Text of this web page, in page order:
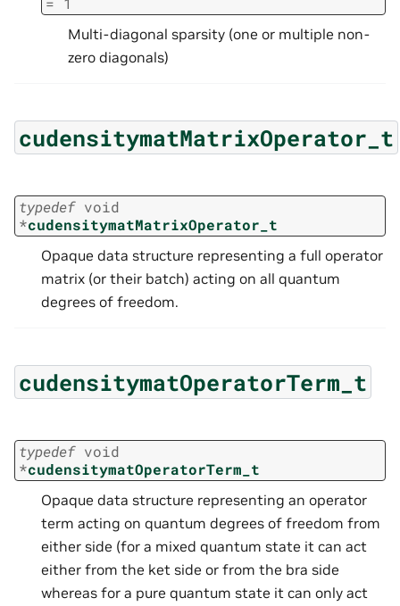
Multi-diagonal sparsity (one or multiple non-
zero diagonals)
cudensitymatMatrixOperator_t
typedef void
*cudensitymatMatrixOperator_t
Opaque data structure representing a full operator
matrix (or their batch) acting on all quantum
degrees of freedom.
cudensitymatOperatorTerm_t
typedef void
*cudensitymatOperatorTerm_t
Opaque data structure representing an operator
term acting on quantum degrees of freedom from
either side (for a mixed quantum state it can act
either from the ket side or from the bra side
whereas for a pure quantum state it can only act